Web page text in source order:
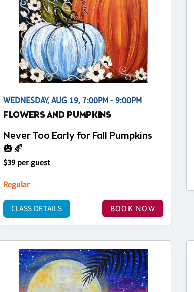
WEDNESDAY, AUG 19, 7:00PM - 9:00PM
FLOWERS AND PUMPKINS
Never Too Early for Fall Pumpkins
🎃🍂
$39 per guest
Regular
BOOK NOW
CLASS DETAILS